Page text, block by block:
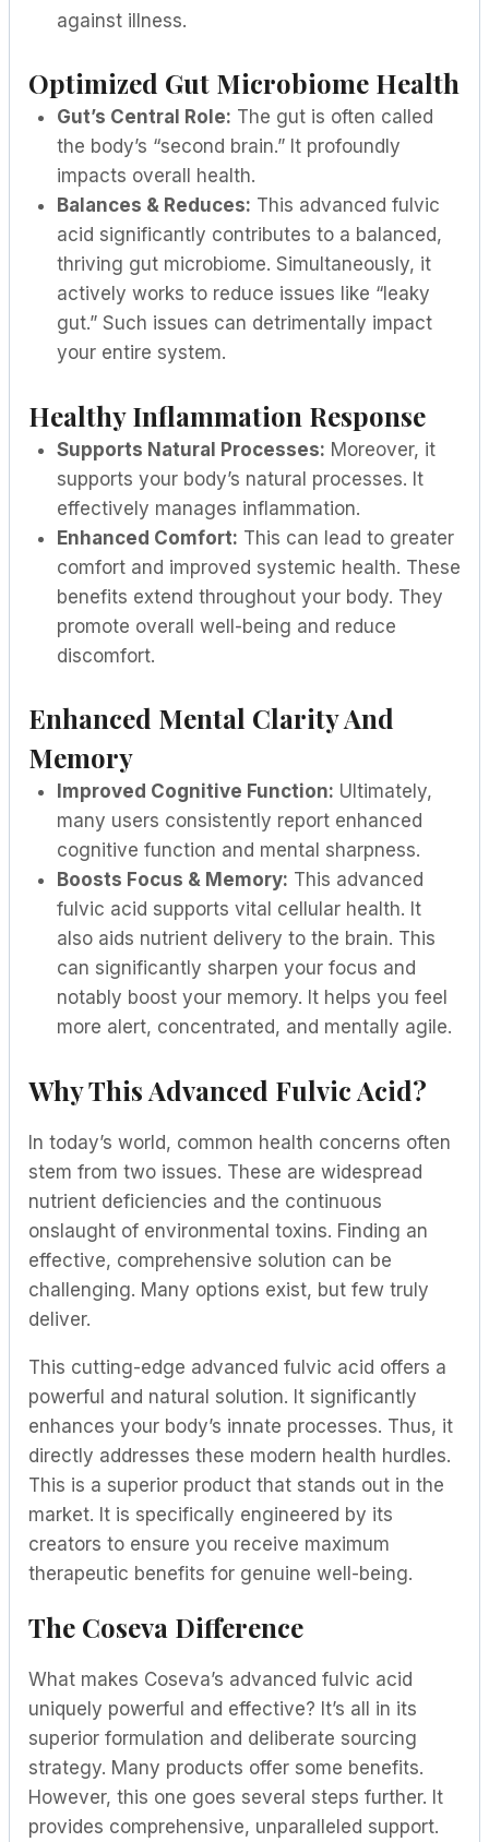
against illness.
Optimized Gut Microbiome Health
Gut’s Central Role: The gut is often called
the body’s “second brain.” It profoundly
impacts overall health.
Balances & Reduces: This advanced fulvic
acid significantly contributes to a balanced,
thriving gut microbiome. Simultaneously, it
actively works to reduce issues like “leaky
gut.” Such issues can detrimentally impact
your entire system.
Healthy Inflammation Response
Supports Natural Processes: Moreover, it
supports your body’s natural processes. It
effectively manages inflammation.
Enhanced Comfort: This can lead to greater
comfort and improved systemic health. These
benefits extend throughout your body. They
promote overall well-being and reduce
discomfort.
Enhanced Mental Clarity And
Memory
Improved Cognitive Function: Ultimately,
many users consistently report enhanced
cognitive function and mental sharpness.
Boosts Focus & Memory: This advanced
fulvic acid supports vital cellular health. It
also aids nutrient delivery to the brain. This
can significantly sharpen your focus and
notably boost your memory. It helps you feel
more alert, concentrated, and mentally agile.
Why This Advanced Fulvic Acid?
In today’s world, common health concerns often
stem from two issues. These are widespread
nutrient deficiencies and the continuous
onslaught of environmental toxins. Finding an
effective, comprehensive solution can be
challenging. Many options exist, but few truly
deliver.
This cutting-edge advanced fulvic acid offers a
powerful and natural solution. It significantly
enhances your body’s innate processes. Thus, it
directly addresses these modern health hurdles.
This is a superior product that stands out in the
market. It is specifically engineered by its
creators to ensure you receive maximum
therapeutic benefits for genuine well-being.
The Coseva Difference
What makes Coseva’s advanced fulvic acid
uniquely powerful and effective? It’s all in its
superior formulation and deliberate sourcing
strategy. Many products offer some benefits.
However, this one goes several steps further. It
provides comprehensive, unparalleled support.